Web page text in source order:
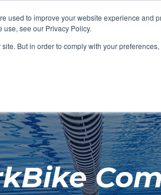
used to improve your website experience and
see our Privacy Policy.
But in order to comply with your